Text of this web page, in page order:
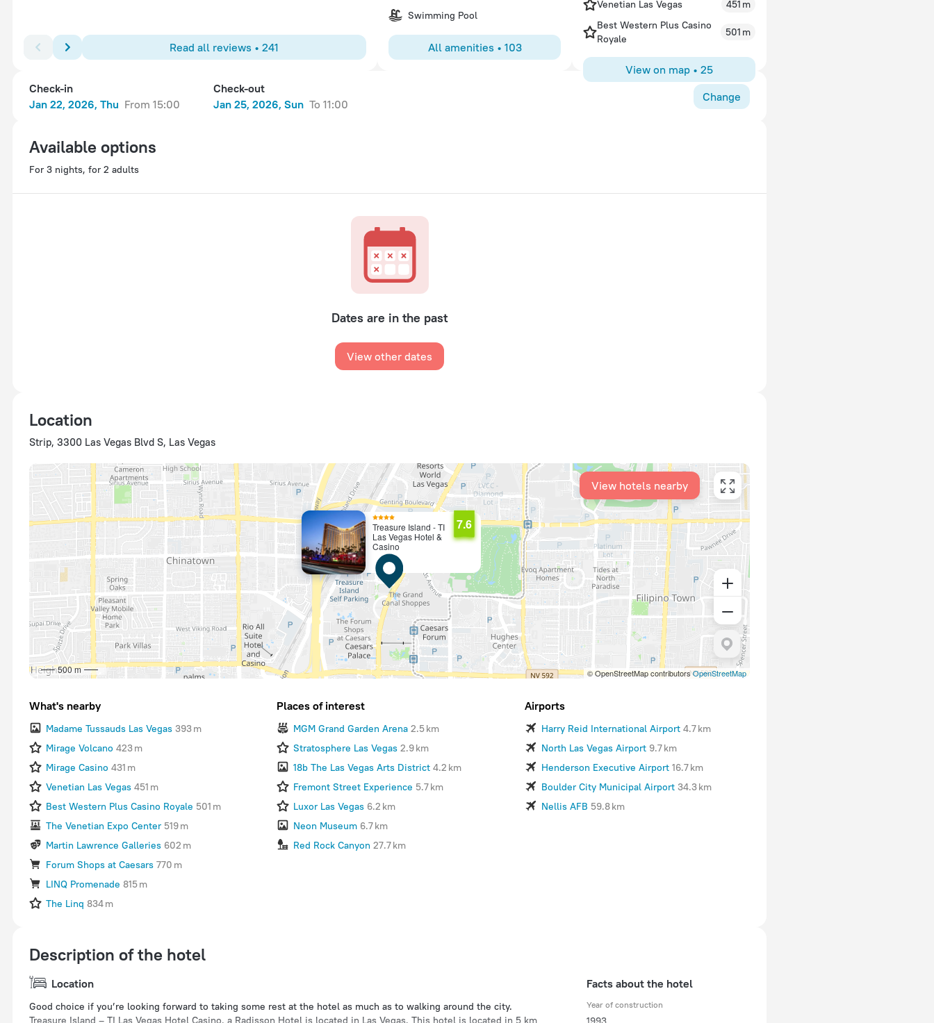
who nickel and dime you for everything. As long
ideologies that made Vegas, Vegas, I will keep
Read all reviews • 241
Swimming Pool
All amenities • 103
Venetian Las Vegas
451 m
Best Western Plus Casino
Royale
501 m
View on map • 25
Check-in
Jan 22, 2026, Thu
from 15:00
Check-out
Jan 25, 2026, Sun
to 11:00
Change
Available options
For 3 nights, for 2 adults
Dates are in the past
View other dates
Location
Strip, 3300 Las Vegas Blvd S, Las Vegas
Treasure Island - TI
Las Vegas Hotel &
Casino
7.6
500 m © OpenStreetMap contributorsOpenStreetMap
View hotels nearby
What's nearby
Madame Tussauds Las Vegas 393 m
Mirage Volcano 423 m
Mirage Casino 431 m
Venetian Las Vegas 451 m
Best Western Plus Casino Royale 501 m
The Venetian Expo Center 519 m
Martin Lawrence Galleries 602 m
Forum Shops at Caesars 770 m
LINQ Promenade 815 m
The Linq 834 m
Places of interest
MGM Grand Garden Arena 2.5 km
Stratosphere Las Vegas 2.9 km
18b The Las Vegas Arts District 4.2 km
Fremont Street Experience 5.7 km
Luxor Las Vegas 6.2 km
Neon Museum 6.7 km
Red Rock Canyon 27.7 km
Airports
Harry Reid International Airport 4.7 km
North Las Vegas Airport 9.7 km
Henderson Executive Airport 16.7 km
Boulder City Municipal Airport 34.3 km
Nellis AFB 59.8 km
Description of the hotel
Location
Good choice if you’re looking forward to taking some rest at the hotel as much as to walking around the city.
Treasure Island – TI Las Vegas Hotel Casino, a Radisson Hotel is located in Las Vegas. This hotel is located in 5 km
Facts about the hotel
Year of construction